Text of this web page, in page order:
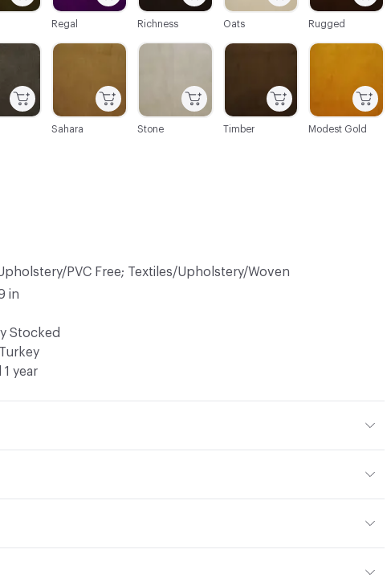
C-000043
Modest Gold
Richness Oats
C-000042
Timber
Rugged
C-000041
Stone
C-000040
Sahara
Regal
PVC Free; Textiles/Upholstery/Woven
in
Stocked
Turkey
year